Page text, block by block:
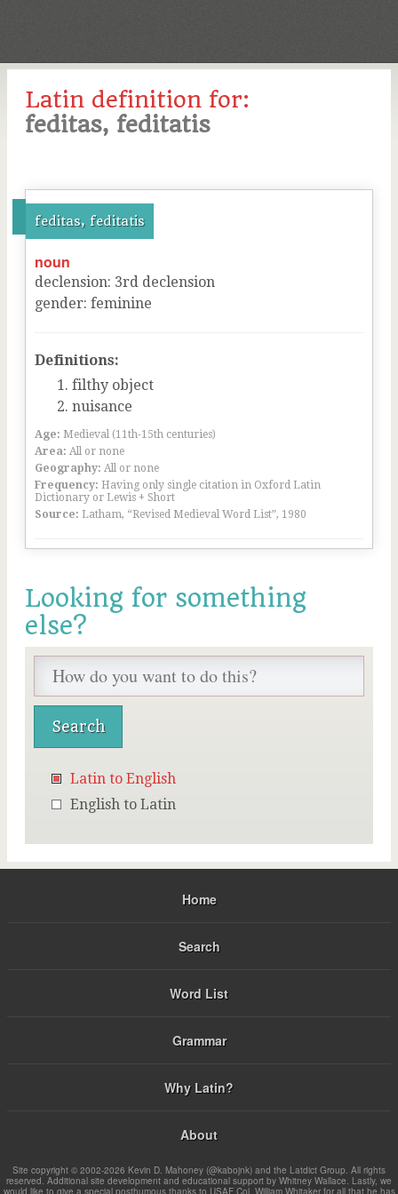
Latin definition for:
feditas, feditatis
feditas, feditatis
noun
declension: 3rd declension
gender: feminine
Definitions:
filthy object
nuisance
Age: Medieval (11th-15th centuries)
Area: All or none
Geography: All or none
Frequency: Having only single citation in Oxford Latin
Dictionary or Lewis + Short
Source: Latham, “Revised Medieval Word List”, 1980
Looking for something
else?
Latin to English
English to Latin
Home
Search
Word List
Grammar
Why Latin?
About
Site copyright © 2002-2026 Kevin D. Mahoney (@kabojnk) and the Latdict Group. All rights
reserved. Additional site development and educational support by Whitney Wallace. Lastly, we
would like to give a special posthumous thanks to USAF Col. William Whitaker for all that he has